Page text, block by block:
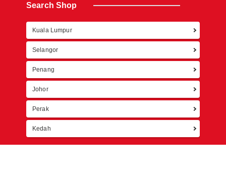
Search Shop
Kuala Lumpur
Selangor
Penang
Johor
Perak
Kedah